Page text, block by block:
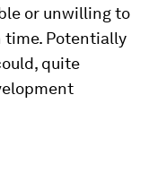
or unwilling to
time. Potentially
quite